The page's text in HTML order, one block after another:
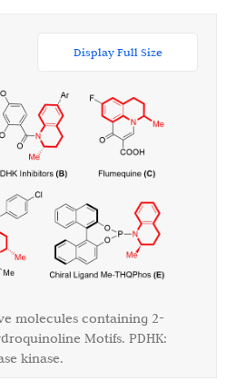
Display Full Size
molecules containing 2-
Motifs. PDHK:
kinase.